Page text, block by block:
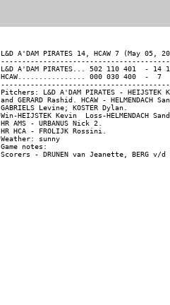
L&D A'DAM PIRATES 14, HCAW 7 (May 05,
L&D A'DAM PIRATES... 502 110 401  - 14
HCAW................ 000 030 400  -  7
Pitchers: L&D A'DAM PIRATES - HEIJSTEK
and GERARD Rashid. HCAW -
GABRIELS Levine; KOSTER Dylan.
Win-HEIJSTEK Kevin  Loss-HELMENDACH
HR AMS - URBANUS Nick 2.
HR HCA - FROLIJK Rossini.
Weather: sunny
Game notes: